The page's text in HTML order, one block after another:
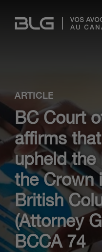
Links
ARTICLE
BC Court
affirms
upheld the
the Crown
British
(Attorney
BCCA 74